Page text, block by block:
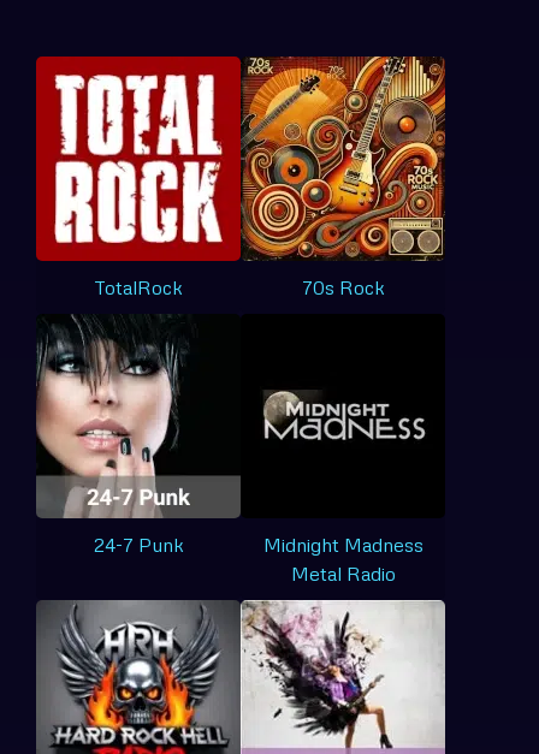
TotalRock 70s Rock
24-7 Punk
Midnight Madness
Metal Radio